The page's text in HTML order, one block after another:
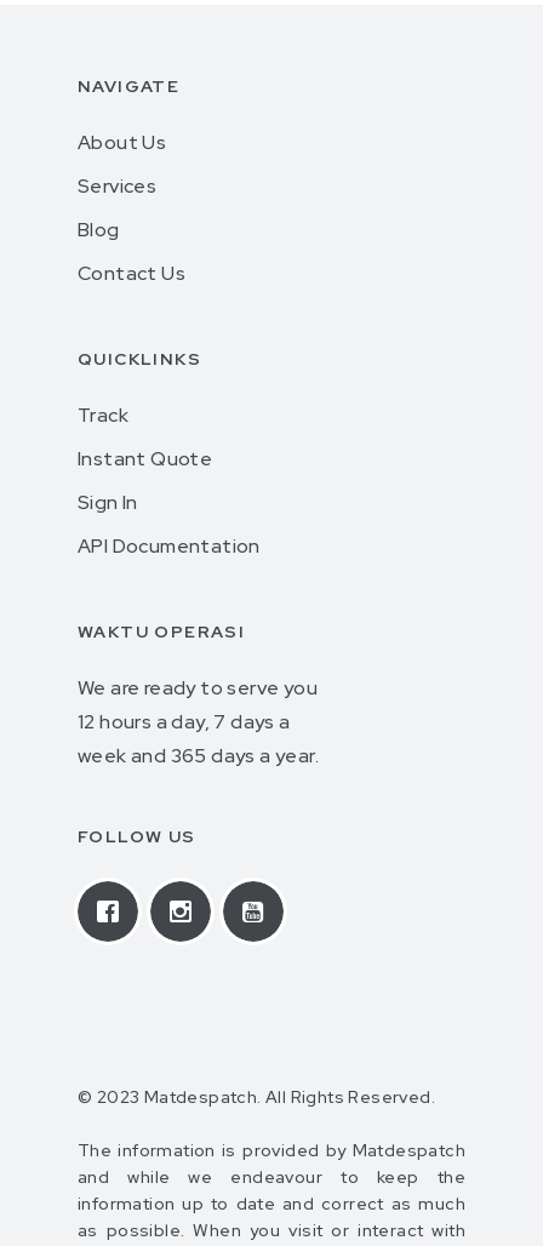
NAVIGATE
About Us
Services
Blog
Contact Us
QUICKLINKS
Track
Instant Quote
Sign In
API Documentation
WAKTU OPERASI
We are ready to serve you
12 hours a day, 7 days a
week and 365 days a year.
FOLLOW US
© 2023 Matdespatch. All Rights Reserved.
The information is provided by Matdespatch
and while we endeavour to keep the
information up to date and correct as much
as possible. When you visit or interact with